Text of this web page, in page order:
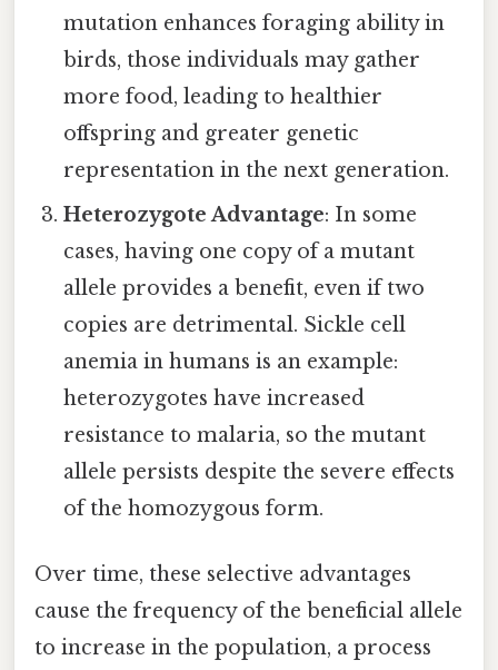
mutation enhances foraging ability in
birds, those individuals may gather
more food, leading to healthier
offspring and greater genetic
representation in the next generation.
Heterozygote Advantage: In some
cases, having one copy of a mutant
allele provides a benefit, even if two
copies are detrimental. Sickle cell
anemia in humans is an example:
heterozygotes have increased
resistance to malaria, so the mutant
allele persists despite the severe effects
of the homozygous form.
Over time, these selective advantages
cause the frequency of the beneficial allele
to increase in the population, a process